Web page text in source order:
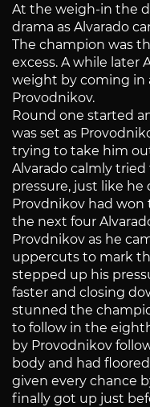
At the weigh-in the
drama as Alvarado
The champion was
excess. A while later
weight by coming in
Provodnikov.
Round one started
was set as
trying to take him
Alvarado calmly
pressure, just like
Provdnikov had
the next four
Provdnikov as he
uppercuts to mark
stepped up his
faster and closing
stunned the
to follow in the
by Provodnikov
body and had
given every chance
finally got up just